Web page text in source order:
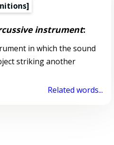
instrument:
in which the sound
striking another
Related words...